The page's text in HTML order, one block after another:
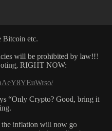
Bitcoin etc.
will be prohibited by law!!!
RIGHT NOW:
“Only Crypto? Good, bring it
the inflation will now go